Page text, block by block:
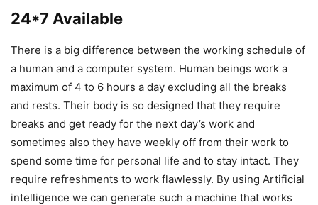
24*7 Available
There is a big difference between the working schedule of
a human and a computer system. Human beings work a
maximum of 4 to 6 hours a day excluding all the breaks
and rests. Their body is so designed that they require
breaks and get ready for the next day’s work and
sometimes also they have weekly off from their work to
spend some time for personal life and to stay intact. They
require refreshments to work flawlessly. By using Artificial
intelligence we can generate such a machine that works